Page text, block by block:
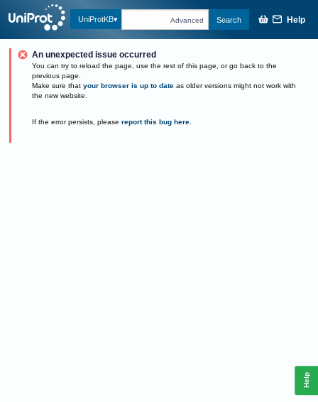
UniProtKB Advanced Search Help
An unexpected issue occurred
You can try to reload the page, use the rest of this page, or go back to the
previous page.
Make sure that your browser is up to date as older versions might not work with
the new website.
If the error persists, please report this bug here.
Help